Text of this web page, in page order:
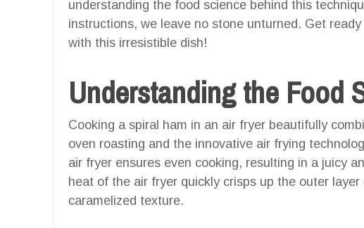
understanding the food science behind this
instructions, we leave no stone unturned. Get
with this irresistible dish!
Understanding the Food
Cooking a spiral ham in an air fryer beautifully
oven roasting and the innovative air frying
air fryer ensures even cooking, resulting in a juicy
heat of the air fryer quickly crisps up the outer
caramelized texture.